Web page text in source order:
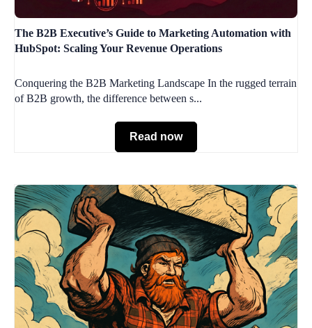
The B2B Executive’s Guide to Marketing Automation with
HubSpot: Scaling Your Revenue Operations
Conquering the B2B Marketing Landscape In the rugged terrain
of B2B growth, the difference between s...
Read now